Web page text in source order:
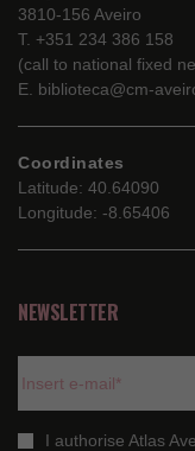
3810-156 Aveiro
T. +351 234 386 158
(call to national fixed
E. biblioteca@cm-
Coordinates
Latitude: 40.64090
Longitude: -8.65406
NEWSLETTER
I authorise Atlas